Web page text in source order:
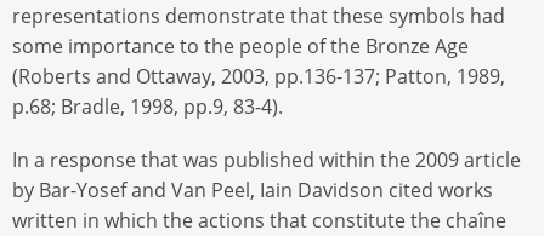
representations demonstrate that these symbols had
some importance to the people of the Bronze Age
(Roberts and Ottaway, 2003, pp.136-137; Patton, 1989,
p.68; Bradle, 1998, pp.9, 83-4).
In a response that was published within the 2009 article
by Bar-Yosef and Van Peel, Iain Davidson cited works
written in which the actions that constitute the chaîne